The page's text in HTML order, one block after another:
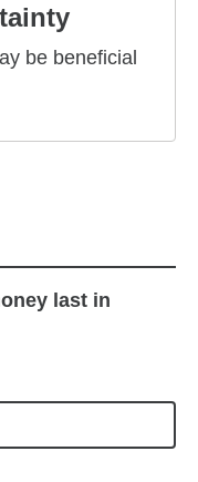
be beneficial
last in